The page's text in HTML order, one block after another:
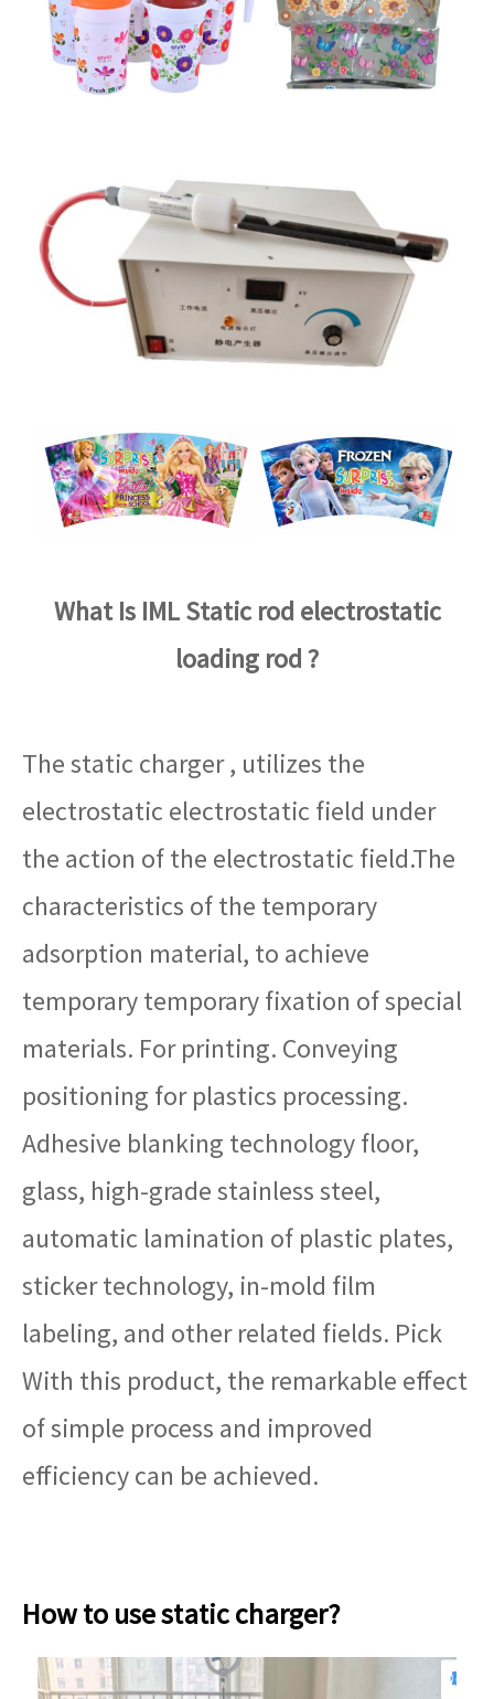
What Is IML Static rod electrostatic
loading rod ?
The static charger , utilizes the
electrostatic electrostatic field under
the action of the electrostatic field.The
characteristics of the temporary
adsorption material, to achieve
temporary temporary fixation of special
materials. For printing. Conveying
positioning for plastics processing.
Adhesive blanking technology floor,
glass, high-grade stainless steel,
automatic lamination of plastic plates,
sticker technology, in-mold film
labeling, and other related fields. Pick
With this product, the remarkable effect
of simple process and improved
efficiency can be achieved.
How to use static charger?